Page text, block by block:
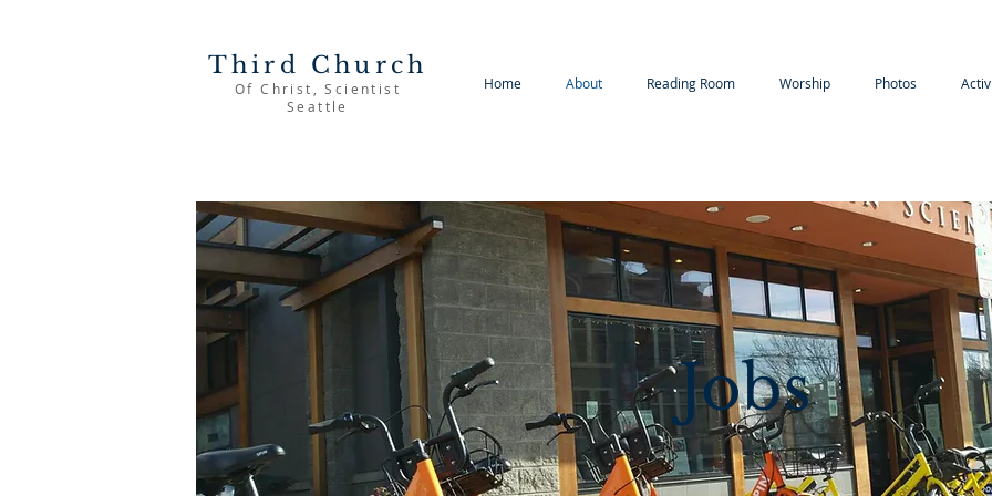
Third Church
Of Christ, Scientist
Seattle
Home About Reading Room Worship Photos
Jobs